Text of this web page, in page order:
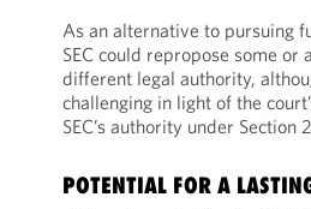
As an alternative to pursuing
SEC could repropose some or
different legal authority,
challenging in light of the
SEC’s authority under Section
POTENTIAL FOR A